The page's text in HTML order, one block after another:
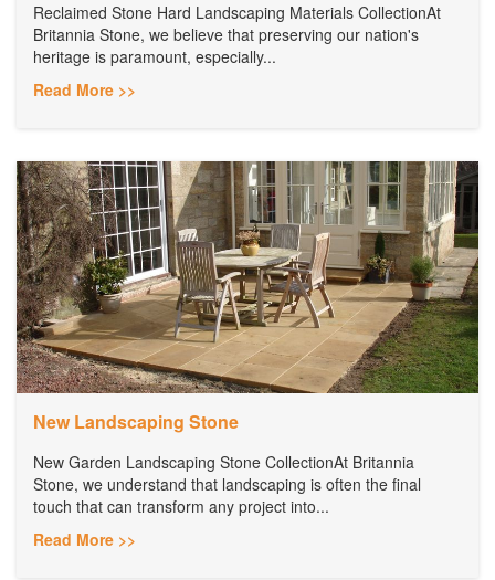
Reclaimed Stone Hard Landscaping Materials CollectionAt
Britannia Stone, we believe that preserving our nation's
heritage is paramount, especially...
Read More >>
New Landscaping Stone
New Garden Landscaping Stone CollectionAt Britannia
Stone, we understand that landscaping is often the final
touch that can transform any project into...
Read More >>